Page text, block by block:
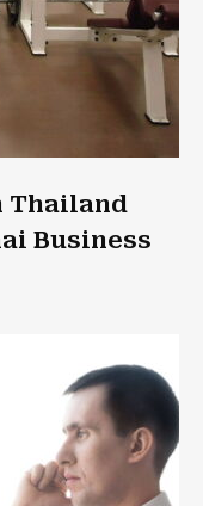
Thailand
Business